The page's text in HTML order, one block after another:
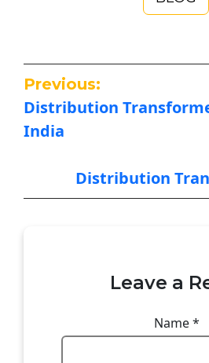
Previous:
Distribution
India
Distribution
Leave a
Name*